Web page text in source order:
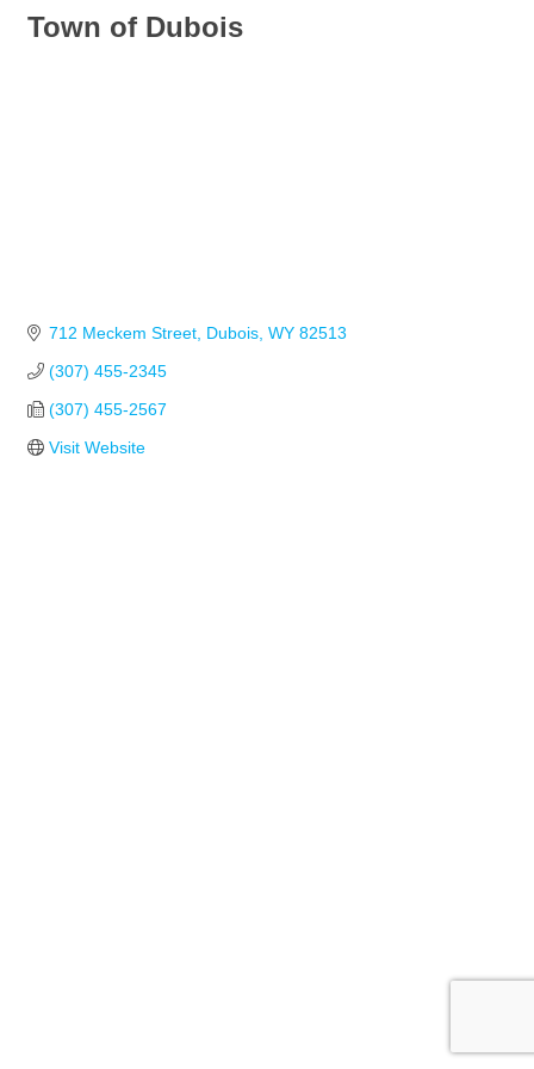
Town of Dubois
712 Meckem Street Dubois WY 82513
(307) 455-2345
(307) 455-2567
Visit Website